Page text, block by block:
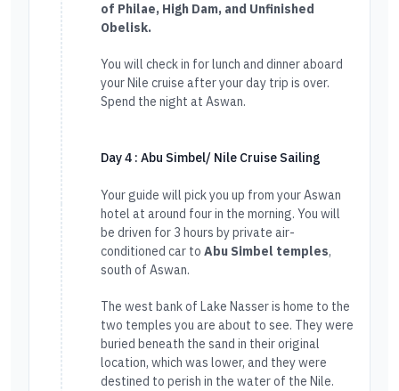
of Philae, High Dam, and Unfinished
Obelisk.
You will check in for lunch and dinner aboard
your Nile cruise after your day trip is over.
Spend the night at Aswan.
Day 4 : Abu Simbel/ Nile Cruise Sailing
Your guide will pick you up from your Aswan
hotel at around four in the morning. You will
be driven for 3 hours by private air-
conditioned car to Abu Simbel temples,
south of Aswan.
The west bank of Lake Nasser is home to the
two temples you are about to see. They were
buried beneath the sand in their original
location, which was lower, and they were
destined to perish in the water of the Nile.